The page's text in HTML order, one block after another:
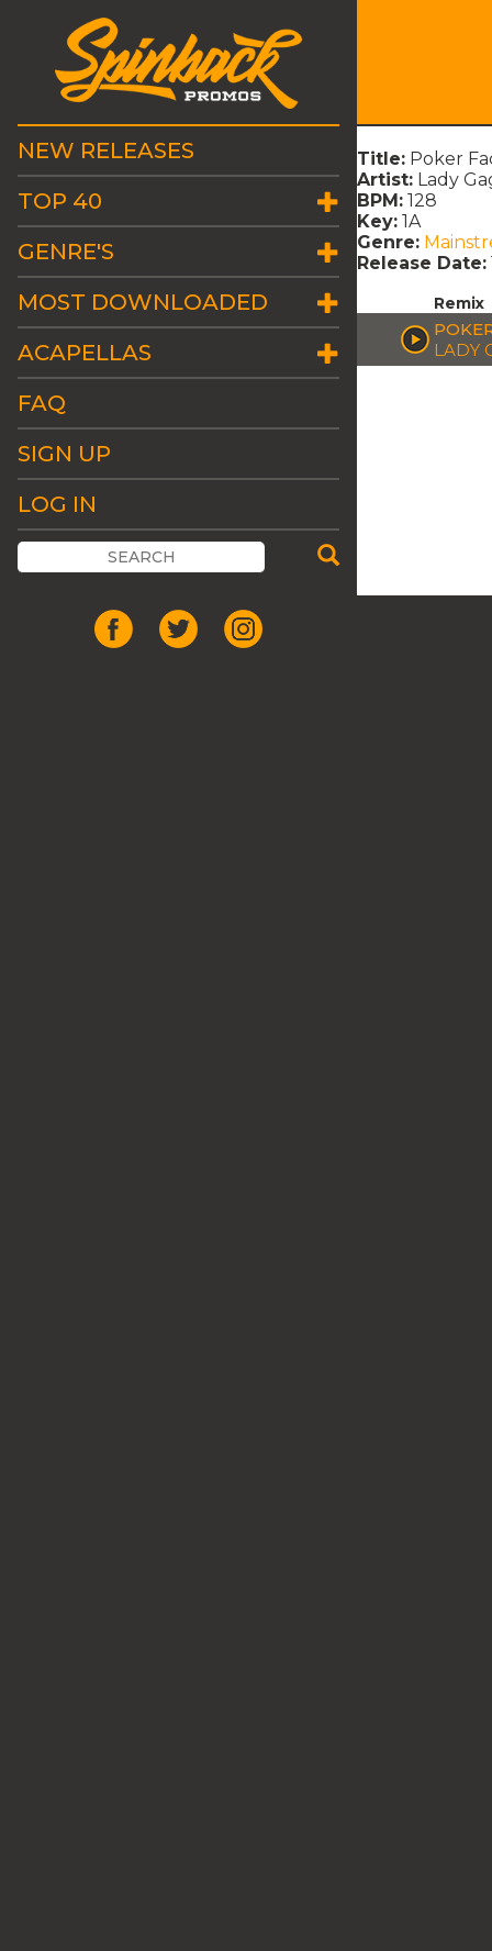
NEW RELEASES
TOP 40
GENRE'S
MOST DOWNLOADED
ACAPELLAS
FAQ
SIGN UP
LOG IN
Title: Poker
Artist: Lady
BPM: 128
Key: 1A
Genre:
Release Date:
Remix
LADY